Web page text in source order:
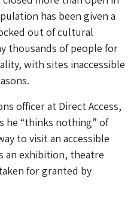
has been given a
out of cultural
thousands of people for
with sites inaccessible
officer at Direct Access,
he “thinks nothing” of
to visit an accessible
an exhibition, theatre
for granted by